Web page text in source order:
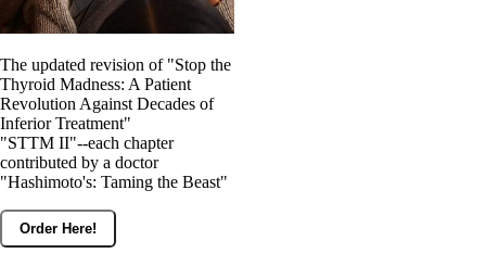
The updated revision of "Stop the
Thyroid Madness: A Patient
Revolution Against Decades of
Inferior Treatment"
"STTM II"--each chapter
contributed by a doctor
"Hashimoto's: Taming the Beast"
Order Here!